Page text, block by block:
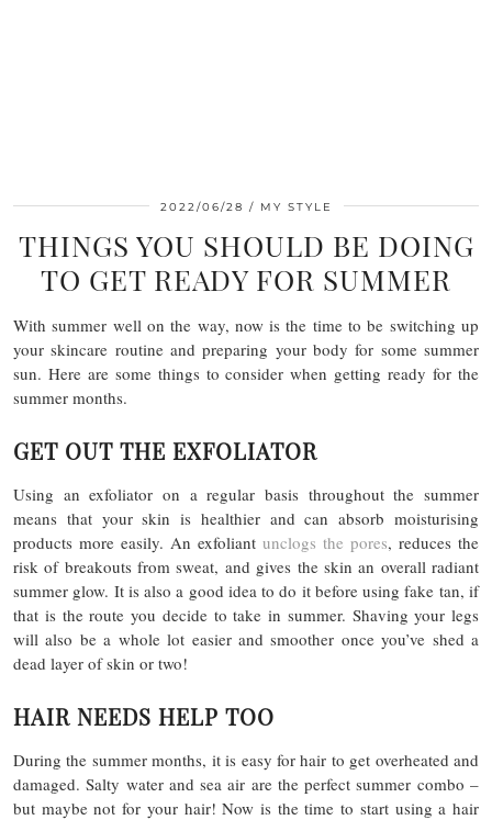
2022/06/28 MY STYLE
THINGS YOU SHOULD BE DOING
TO GET READY FOR SUMMER
With summer well on the way, now is the time to be switching up
your skincare routine and preparing your body for some summer
sun. Here are some things to consider when getting ready for the
summer months.
GET OUT THE EXFOLIATOR
Using an exfoliator on a regular basis throughout the summer
means that your skin is healthier and can absorb moisturising
products more easily. An exfoliant unclogs the pores, reduces the
risk of breakouts from sweat, and gives the skin an overall radiant
summer glow. It is also a good idea to do it before using fake tan, if
that is the route you decide to take in summer. Shaving your legs
will also be a whole lot easier and smoother once you’ve shed a
dead layer of skin or two!
HAIR NEEDS HELP TOO
During the summer months, it is easy for hair to get overheated and
damaged. Salty water and sea air are the perfect summer combo –
but maybe not for your hair! Now is the time to start using a hair